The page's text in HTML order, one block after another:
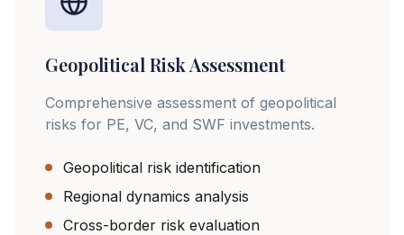
Geopolitical Risk Assessment
Comprehensive assessment of geopolitical
risks for PE, VC, and SWF investments.
Geopolitical risk identification
Regional dynamics analysis
Cross-border risk evaluation